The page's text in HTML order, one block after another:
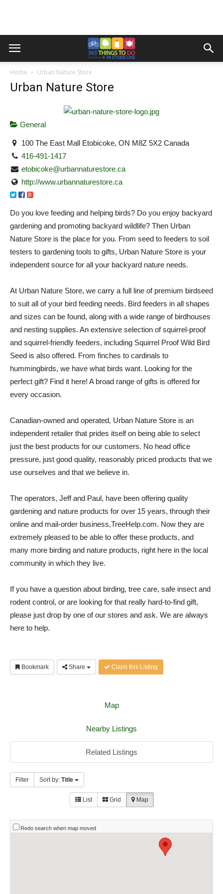
Home Urban Nature Store
Urban Nature Store
General
100 The East Mall Etobicoke, ON M8Z 5X2 Canada
416-491-1417
etobicoke@urbannaturestore.ca
http://www.urbannaturestore.ca
Do you love feeding and helping birds? Do you enjoy backyard
gardening and promoting backyard wildlife? Then Urban
Nature Store is the place for you. From seed to feeders to soil
testers to gardening tools to gifts, Urban Nature Store is your
independent source for all your backyard nature needs.
At Urban Nature Store, we carry a full line of premium birdseed
to suit all of your bird feeding needs. Bird feeders in all shapes
and sizes can be found, along with a wide range of birdhouses
and nesting supplies. An extensive selection of squirrel-proof
and squirrel-friendly feeders, including Squirrel Proof Wild Bird
Seed is also offered. From finches to cardinals to
hummingbirds, we have what birds want. Looking for the
perfect gift? Find it here! A broad range of gifts is offered for
every occasion.
Canadian-owned and operated, Urban Nature Store is an
independent retailer that prides itself on being able to select
just the best products for our customers. No head office
pressure, just good quality, reasonably priced products that we
use ourselves and that we believe in.
The operators, Jeff and Paul, have been offering quality
gardening and nature products for over 15 years, through their
online and mail-order business,TreeHelp.com. Now they are
extremely pleased to be able to offer these products, and
many more birding and nature products, right here in the local
community in which they live.
If you have a question about birding, tree care, safe insect and
rodent control, or are looking for that really hard-to-find gift,
please just drop by one of our stores and ask. We are always
here to help.
Bookmark Share Claim this Listing
Map
Nearby Listings
Related Listings
Filter Sort by: Title
List Grid Map
Redo search when map moved